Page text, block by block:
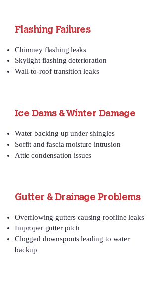
Flashing Failures
Chimney flashing leaks
Skylight flashing deterioration
Wall‑to‑roof transition leaks
Ice Dams & Winter Damage
Water backing up under shingles
Soffit and fascia moisture intrusion
Attic condensation issues
Gutter & Drainage Problems
Overflowing gutters causing roofline leaks
Improper gutter pitch
Clogged downspouts leading to water
backup